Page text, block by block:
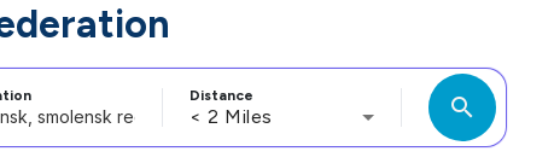
Distance
< 2 Miles search